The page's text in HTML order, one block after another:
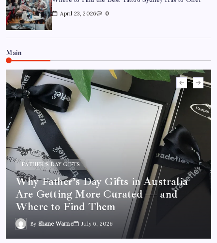
April 23, 2026 0
Main
SYDNEY INK GUIDE
Best Tattoo Shop Sydney: How to Pick
the Right One
By Shane Warne April 29, 2026
April 22, 2026
Custom Enamel Medals vs Stamped Medals: Which Is
Better?
April 15, 2026
15 Mothers Day Hampers Perfect for Long-Distance
Gifting in Australia
March 26, 2026
What Are the Best Corporate Hampers to Send Across
Australia Without Disappointing Anyone?
Why Father’s Day Gifts in Australia Are Getting More